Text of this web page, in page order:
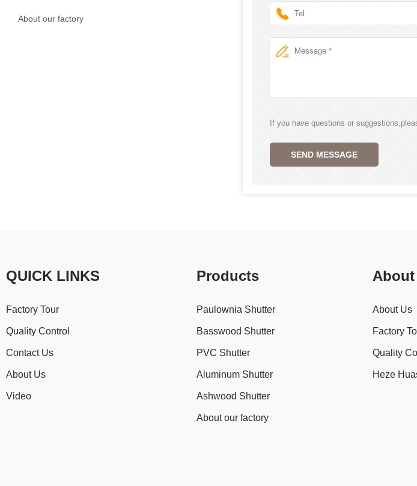
About our factory
If you have questions or
SEND MESSAGE
QUICK LINKS
Factory Tour
Quality Control
Contact Us
About Us
Video
Products
Paulownia Shutter
Basswood Shutter
PVC Shutter
Aluminum Shutter
Ashwood Shutter
About our factory
About Us
Factory
Quality
Heze